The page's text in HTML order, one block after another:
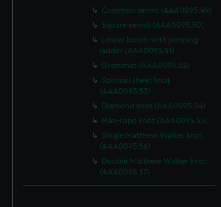
Common sennit (AAA0095.49)
Square sennit (AAA0095.50)
Lower boom with jumping
ladder (AAA0095.51)
Grommet (AAA0095.52)
Spritsail sheet knot
(AAA0095.53)
Diamond knot (AAA0095.54)
Man-rope knot (AAA0095.55)
Single Matthew Walker knot
(AAA0095.56)
Double Matthew Walker knot
(AAA0095.57)